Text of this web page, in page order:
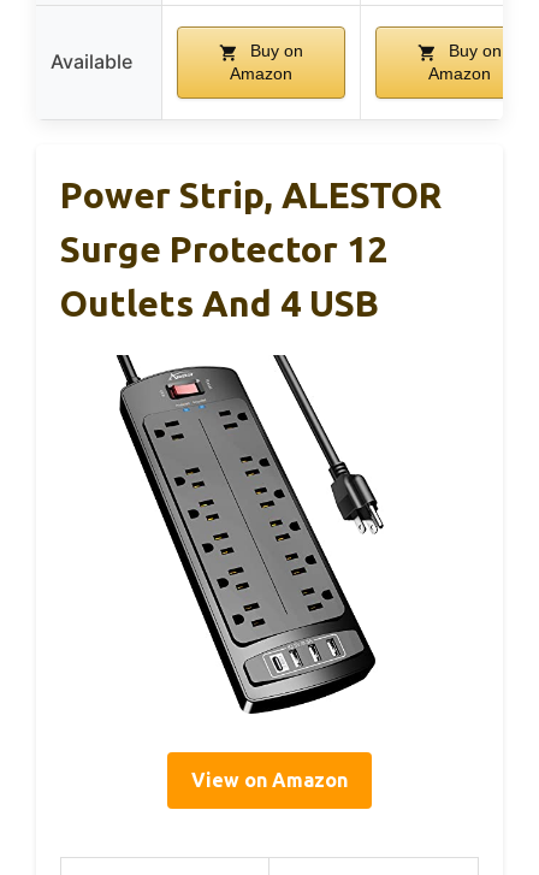
Available
Buy on
Amazon
Buy on
Amazon
Power Strip, ALESTOR
Surge Protector 12
Outlets And 4 USB
View on Amazon